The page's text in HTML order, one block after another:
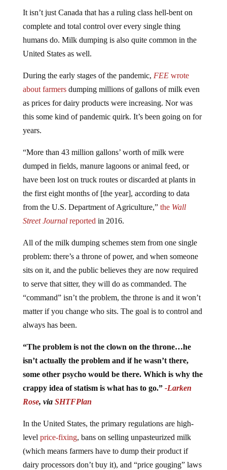
complete and total control over every single thing
humans do. Milk dumping is also quite common in the
United States as well.
about farmersdumping millions of gallons of milk even
as prices for dairy products were increasing. Nor was
this some kind of pandemic quirk. It’s been going on for
years.
dumped in fields, manure lagoons or animal feed, or
have been lost on truck routes or discarded at plants in
the first eight months of [the year], according to data
from the U.S. Department of Agriculture,”theWall
Street Journalreportedin 2016.
problem: there’s a throne of power, and when someone
sits on it, and the public believes they are now required
to serve that sitter, they will do as commanded. The
“command” isn’t the problem, the throne is and it won’t
matter if you change who sits. The goal is to control and
always has been.
isn’t actually the problem and if he wasn’t there,
some other psycho would be there. Which is why the
crappy idea of statism is what has to go.”-Larken
Rose, viaSHTFPlan
levelprice-fixing, bans on selling unpasteurized milk
(which means farmers have to dump their product if
dairy processors don’t buy it), and “price gouging” laws